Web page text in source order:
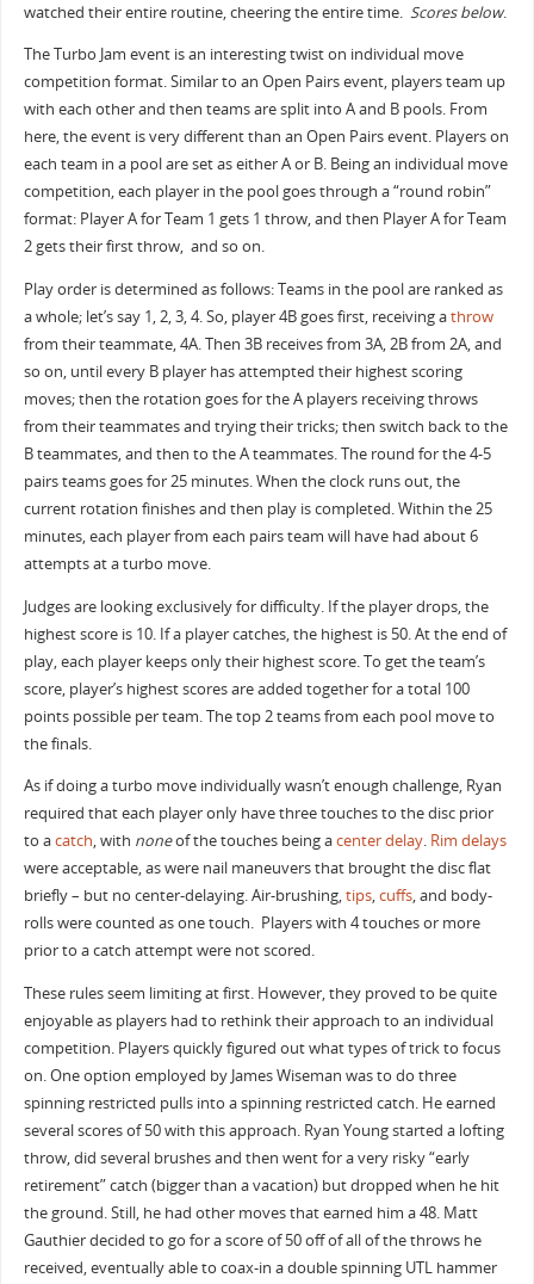
watched their entire routine, cheering the entire time. Scores below.
The Turbo Jam event is an interesting twist on individual move
competition format. Similar to an Open Pairs event, players team up
with each other and then teams are split into A and B pools. From
here, the event is very different than an Open Pairs event. Players on
each team in a pool are set as either A or B. Being an individual move
competition, each player in the pool goes through a “round robin”
format: Player A for Team 1 gets 1 throw, and then Player A for Team
2 gets their first throw, and so on.
Play order is determined as follows: Teams in the pool are ranked as
a whole; let’s say 1, 2, 3, 4. So, player 4B goes first, receiving athrow
from their teammate, 4A. Then 3B receives from 3A, 2B from 2A, and
so on, until every B player has attempted their highest scoring
moves; then the rotation goes for the A players receiving throws
from their teammates and trying their tricks; then switch back to the
B teammates, and then to the A teammates. The round for the 4-5
pairs teams goes for 25 minutes. When the clock runs out, the
current rotation finishes and then play is completed. Within the 25
minutes, each player from each pairs team will have had about 6
attempts at a turbo move.
Judges are looking exclusively for difficulty. If the player drops, the
highest score is 10. If a player catches, the highest is 50. At the end of
play, each player keeps only their highest score. To get the team’s
score, player’s highest scores are added together for a total 100
points possible per team. The top 2 teams from each pool move to
the finals.
As if doing a turbo move individually wasn’t enough challenge, Ryan
required that each player only have three touches to the disc prior
to acatch, with noneof the touches being acenter delay. Rim delays
were acceptable, as were nail maneuvers that brought the disc flat
briefly – but no center-delaying. Air-brushing,tips,cuffs, and body-
rolls were counted as one touch. Players with 4 touches or more
prior to a catch attempt were not scored.
These rules seem limiting at first. However, they proved to be quite
enjoyable as players had to rethink their approach to an individual
competition. Players quickly figured out what types of trick to focus
on. One option employed by James Wiseman was to do three
spinning restricted pulls into a spinning restricted catch. He earned
several scores of 50 with this approach. Ryan Young started a lofting
throw, did several brushes and then went for a very risky “early
retirement” catch (bigger than a vacation) but dropped when he hit
the ground. Still, he had other moves that earned him a 48. Matt
Gauthier decided to go for a score of 50 off of all of the throws he
received, eventually able to coax-in a double spinning UTL hammer